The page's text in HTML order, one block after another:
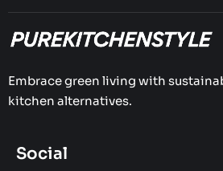
Embrace green living with
kitchen alternatives.
Social